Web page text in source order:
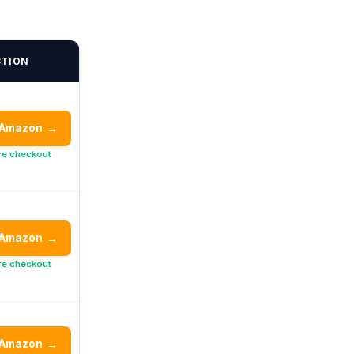
→
checkout
→
checkout
→